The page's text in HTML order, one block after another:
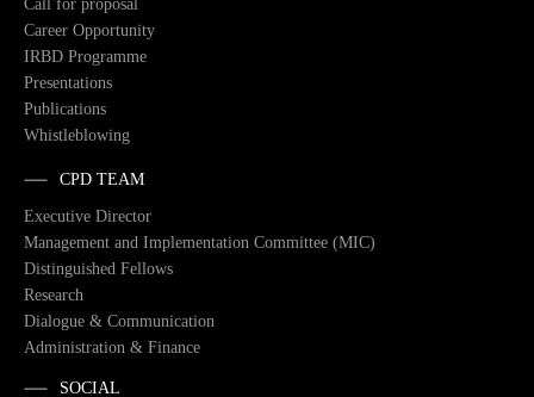
Call for proposal
Career Opportunity
IRBD Programme
Presentations
Publications
Whistleblowing
CPD TEAM
Executive Director
Management and Implementation Committee (MIC)
Distinguished Fellows
Research
Dialogue & Communication
Administration & Finance
SOCIAL